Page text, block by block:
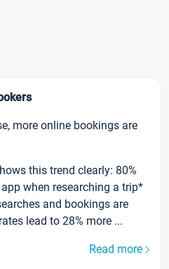
more online bookings are
this trend clearly: 80%
when researching a trip*
and bookings are
lead to 28% more ...
Read more